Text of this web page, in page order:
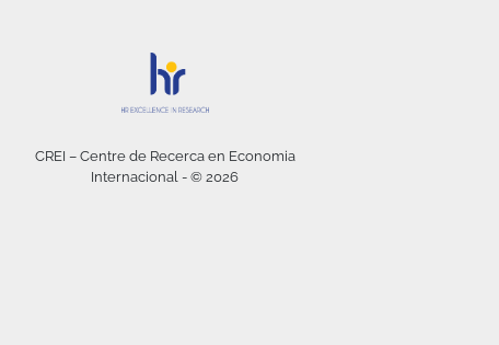
CREI – Centre de Recerca en Economia
Internacional - © 2026